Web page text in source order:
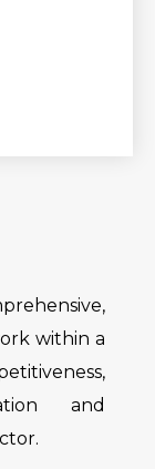
within a
and